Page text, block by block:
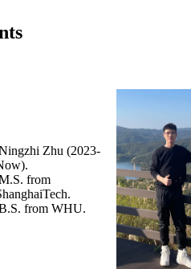
Zhu (2023-
from
from WHU.